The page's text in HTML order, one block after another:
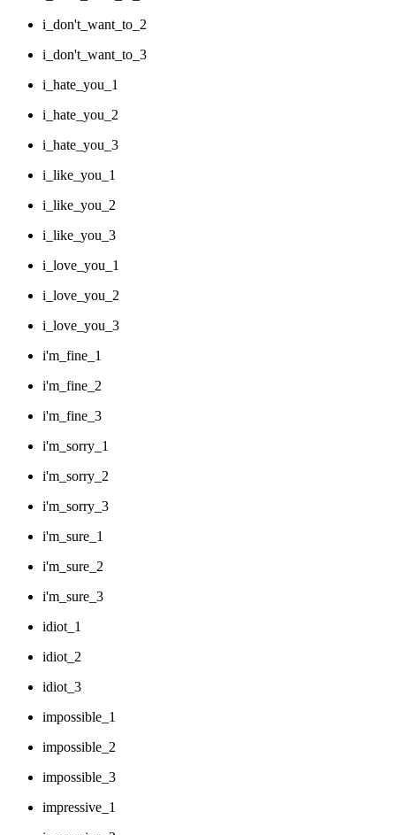
i_don't_want_to_2
i_don't_want_to_3
i_hate_you_1
i_hate_you_2
i_hate_you_3
i_like_you_1
i_like_you_2
i_like_you_3
i_love_you_1
i_love_you_2
i_love_you_3
i'm_fine_1
i'm_fine_2
i'm_fine_3
i'm_sorry_1
i'm_sorry_2
i'm_sorry_3
i'm_sure_1
i'm_sure_2
i'm_sure_3
idiot_1
idiot_2
idiot_3
impossible_1
impossible_2
impossible_3
impressive_1